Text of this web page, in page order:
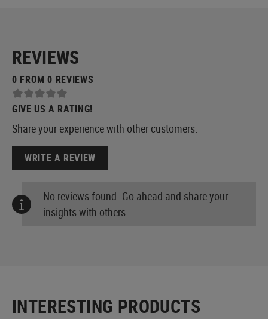
REVIEWS
0 FROM 0 REVIEWS
GIVE US A RATING!
Share your experience with other customers.
WRITE A REVIEW
No reviews found. Go ahead and share your
insights with others.
INTERESTING PRODUCTS